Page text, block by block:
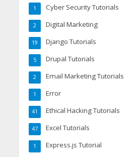
Cyber Security Tutorials
1
Digital Marketing
2
Django Tutorials
19
Drupal Tutorials
5
Email Marketing Tutorials
2
Error
1
Ethical Hacking Tutorials
41
Excel Tutorials
47
Express.js Tutorial
1